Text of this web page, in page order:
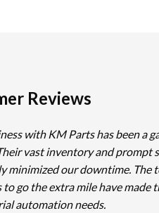
Reviews
with KM Parts has been a
vast inventory and prompt
minimized our downtime. The
to go the extra mile have made
automation needs.